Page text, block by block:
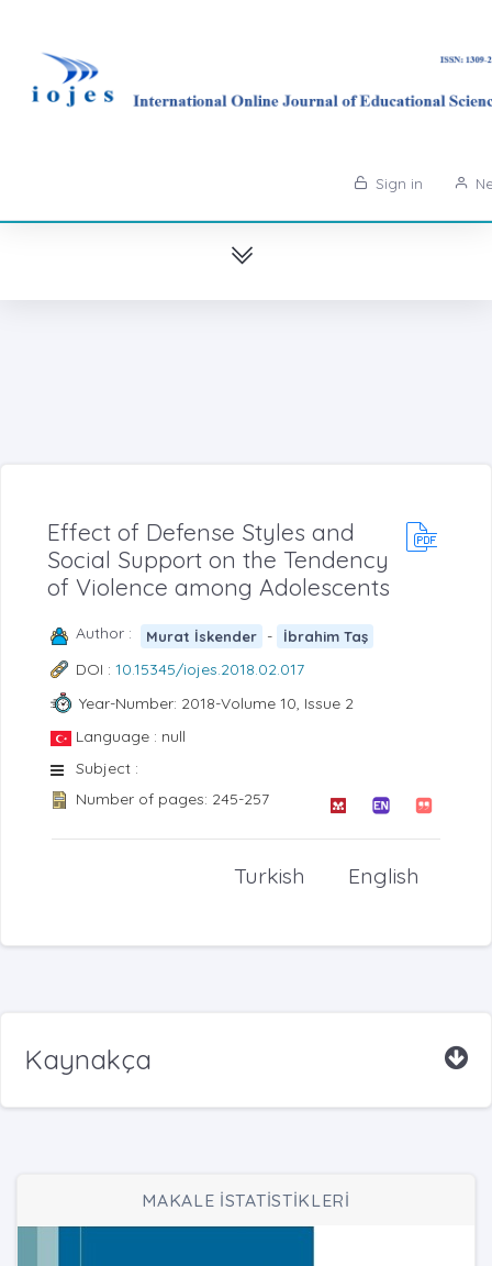
Sign in
Effect of Defense Styles and
Social Support on the Tendency
of Violence among Adolescents
Author : Murat İskender - İbrahim Taş
DOI : 10.15345/iojes.2018.02.017
Year-Number: 2018-Volume 10, Issue 2
Language : null
Subject :
Number of pages: 245-257
English
Turkish
Kaynakça
MAKALE İSTATİSTİKLERİ